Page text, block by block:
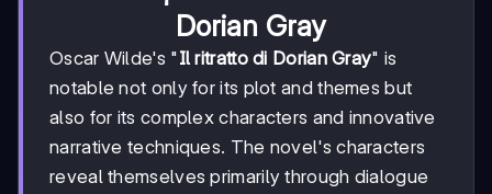
Dorian Gray
Oscar Wilde's "Il ritratto di Dorian Gray" is
notable not only for its plot and themes but
also for its complex characters and innovative
narrative techniques. The novel's characters
reveal themselves primarily through dialogue